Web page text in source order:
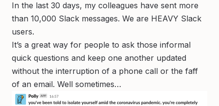
In the last 30 days, my colleagues have sent more
than 10,000 Slack messages. We are HEAVY Slack
users.
It’s a great way for people to ask those informal
quick questions and keep one another updated
without the interruption of a phone call or the faff
of an email. Well sometimes…